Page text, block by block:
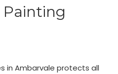
Painting
in Ambarvale protects all